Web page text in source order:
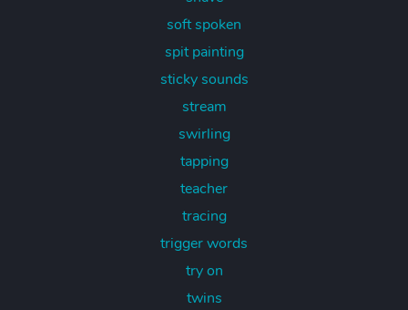
soft spoken
spit painting
sticky sounds
stream
swirling
tapping
teacher
tracing
trigger words
try on
twins